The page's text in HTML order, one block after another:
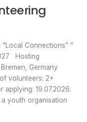
Connections” ”
Hosting
Germany
volunteers: 2+
19.07.2026.
youth organisation